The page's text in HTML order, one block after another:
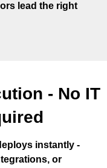
lead the right
- No IT
instantly -
or